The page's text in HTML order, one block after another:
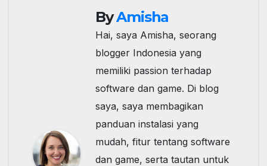
ByAmisha
Hai, saya Amisha, seorang
blogger Indonesia yang
memiliki passion terhadap
software dan game. Di blog
saya, saya membagikan
panduan instalasi yang
mudah, fitur tentang software
dan game, serta tautan untuk